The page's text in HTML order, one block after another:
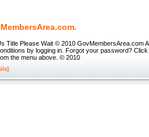
Title Please Wait © 2010 GovMembersArea.com
by logging in. Forgot your password?
the menu above. © 2010